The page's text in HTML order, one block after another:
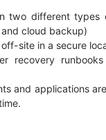
two different types
cloud backup)
site in a secure
recovery
and applications